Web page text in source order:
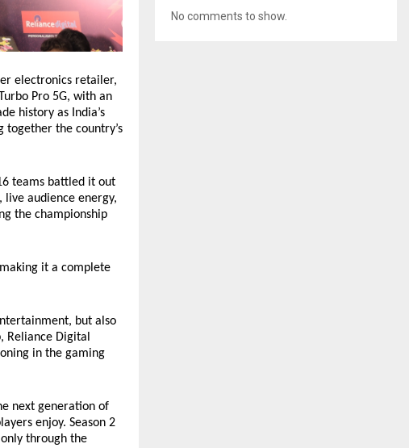
electronics retailer,
Pro 5G, with an
history as India’s
together the country’s
teams battled it out
audience energy,
the championship
it a complete
but also
Reliance Digital
in the gaming
next generation of
enjoy. Season 2
through the
No comments to show.